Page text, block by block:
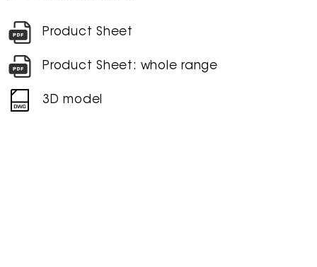
Product Sheet
Product Sheet: whole range
3D model